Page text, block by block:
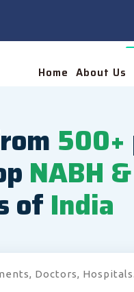
Home About Us
500+
NABH
of India